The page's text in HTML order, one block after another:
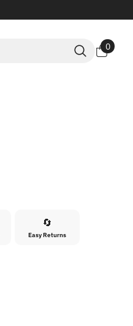
00
🔄
Easy Returns